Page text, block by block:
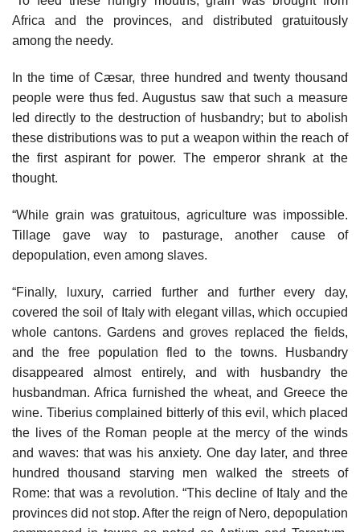
Africa and the provinces, and distributed gratuitously
among the needy.
In the time of Cæsar, three hundred and twenty thousand
people were thus fed. Augustus saw that such a measure
led directly to the destruction of husbandry; but to abolish
these distributions was to put a weapon within the reach of
the first aspirant for power. The emperor shrank at the
thought.
“While grain was gratuitous, agriculture was impossible.
Tillage gave way to pasturage, another cause of
depopulation, even among slaves.
“Finally, luxury, carried further and further every day,
covered the soil of Italy with elegant villas, which occupied
whole cantons. Gardens and groves replaced the fields,
and the free population fled to the towns. Husbandry
disappeared almost entirely, and with husbandry the
husbandman. Africa furnished the wheat, and Greece the
wine. Tiberius complained bitterly of this evil, which placed
the lives of the Roman people at the mercy of the winds
and waves: that was his anxiety. One day later, and three
hundred thousand starving men walked the streets of
Rome: that was a revolution. “This decline of Italy and the
provinces did not stop. After the reign of Nero, depopulation